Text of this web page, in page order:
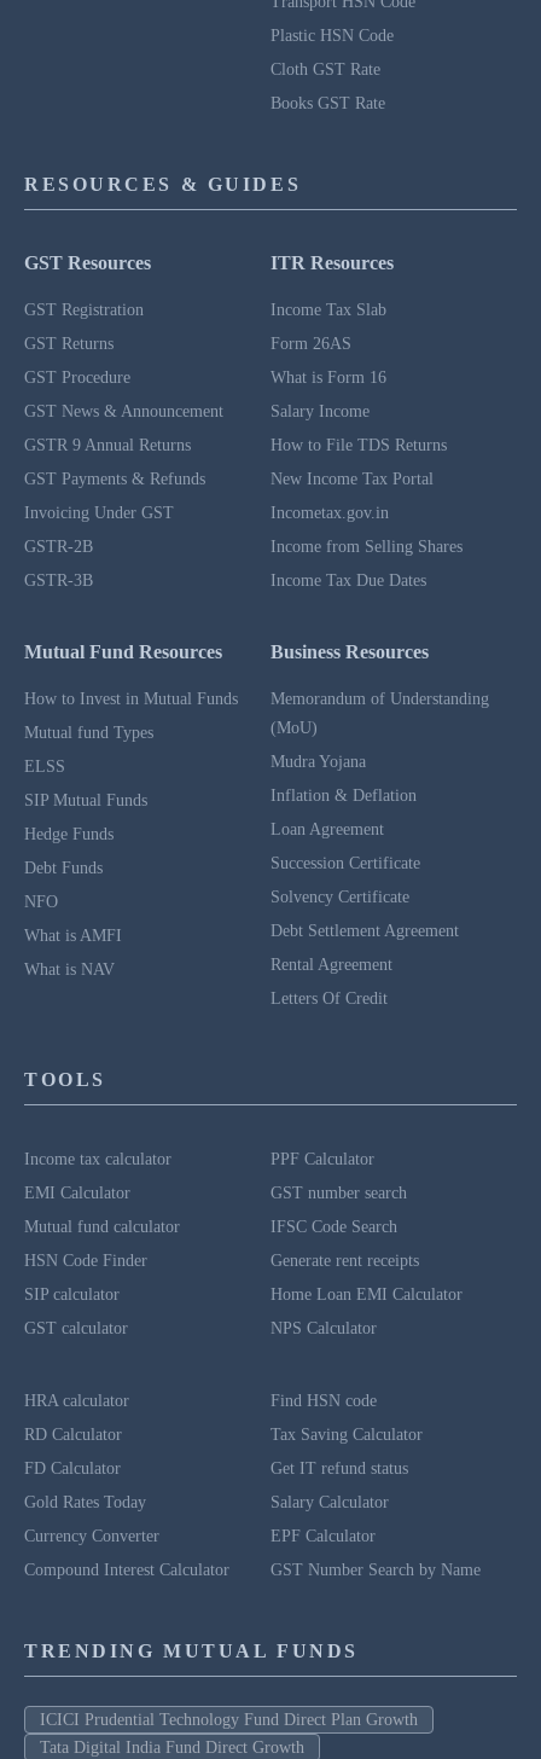
Plastic HSN Code
Cloth GST Rate
Books GST Rate
RESOURCES & GUIDES
GST Resources
GST Registration
GST Returns
GST Procedure
GST News & Announcement
GSTR 9 Annual Returns
GST Payments & Refunds
Invoicing Under GST
GSTR-2B
GSTR-3B
ITR Resources
Income Tax Slab
Form 26AS
What is Form 16
Salary Income
How to File TDS Returns
New Income Tax Portal
Incometax.gov.in
Income from Selling Shares
Income Tax Due Dates
Mutual Fund Resources
How to Invest in Mutual Funds
Mutual fund Types
ELSS
SIP Mutual Funds
Hedge Funds
Debt Funds
NFO
What is AMFI
What is NAV
Business Resources
Memorandum of Understanding
(MoU)
Mudra Yojana
Inflation & Deflation
Loan Agreement
Succession Certificate
Solvency Certificate
Debt Settlement Agreement
Rental Agreement
Letters Of Credit
TOOLS
Income tax calculator
EMI Calculator
Mutual fund calculator
HSN Code Finder
SIP calculator
GST calculator
PPF Calculator
GST number search
IFSC Code Search
Generate rent receipts
Home Loan EMI Calculator
NPS Calculator
HRA calculator
RD Calculator
FD Calculator
Gold Rates Today
Currency Converter
Compound Interest Calculator
Find HSN code
Tax Saving Calculator
Get IT refund status
Salary Calculator
EPF Calculator
GST Number Search by Name
TRENDING MUTUAL FUNDS
ICICI Prudential Technology Fund Direct Plan Growth
Tata Digital India Fund Direct Growth